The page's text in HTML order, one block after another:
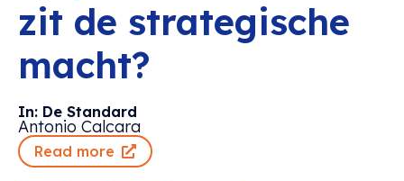
zit de strategische
macht?
In: De Standard
Antonio Calcara
Read more